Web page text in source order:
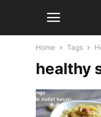
Home Tags
healthy